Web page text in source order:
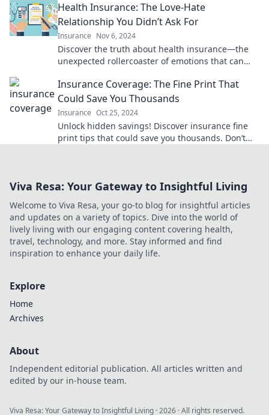
Health Insurance: The Love-Hate
Relationship You Didn’t Ask For
Insurance Nov 6, 2024
Discover the truth about health insurance—the
unexpected rollercoaster of emotions that can
Insurance Coverage: The Fine Print That
Could Save You Thousands
Insurance Oct 25, 2024
Unlock hidden savings! Discover insurance fine
print tips that could save you thousands. Don’t
Viva Resa: Your Gateway to Insightful Living
Welcome to Viva Resa, your go-to blog for insightful articles
and updates on a variety of topics. Dive into the world of
lively living with our engaging content covering health,
travel, technology, and more. Stay informed and find
inspiration to enhance your daily life.
Explore
Home
Archives
About
Independent editorial publication. All articles written and
edited by our in-house team.
Viva Resa: Your Gateway to Insightful Living ·2026 · All rights reserved.